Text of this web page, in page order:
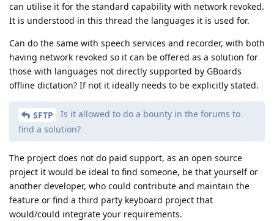
can utilise it for the standard capability with network revoked.
It is understood in this thread the languages it is used for.
Can do the same with speech services and recorder, with both
having network revoked so it can be offered as a solution for
those with languages not directly supported by GBoards
offline dictation? If not it ideally needs to be explicitly stated.
SFTP
Is it allowed to do a bounty in the forums to
find a solution?
The project does not do paid support, as an open source
project it would be ideal to find someone, be that yourself or
another developer, who could contribute and maintain the
feature or find a third party keyboard project that
would/could integrate your requirements.